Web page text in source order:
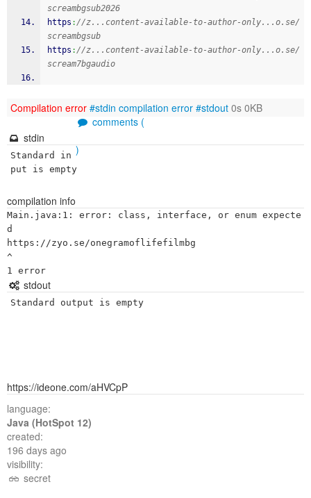
screambgsub2026
https ://z...content-available-to-author-only...o.se/
screambgsub
https ://z...content-available-to-author-only...o.se/
scream7bgaudio
Compilation error #stdin compilation error #stdout 0s 0KB
comments (
)
stdin
Standard in
put is empty
compilation info
Main.java:1: error: class, interface, or enum expecte
d
https://zyo.se/onegramoflifefilmbg
^
stdout
Standard output is empty
https://ideone.com/aHVCpP
language:
Java (HotSpot 12)
created:
196 days ago
visibility:
secret